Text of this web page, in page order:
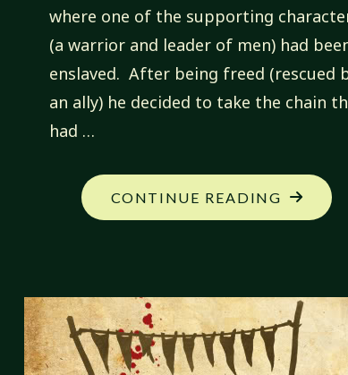
where one of the supporting
(a warrior and leader of men) had
enslaved. After being freed (rescued
an ally) he decided to take the chain
had …
CONTINUE READING
THE